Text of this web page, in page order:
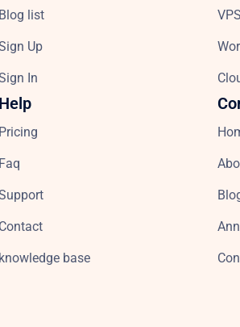
list
Up
In
base